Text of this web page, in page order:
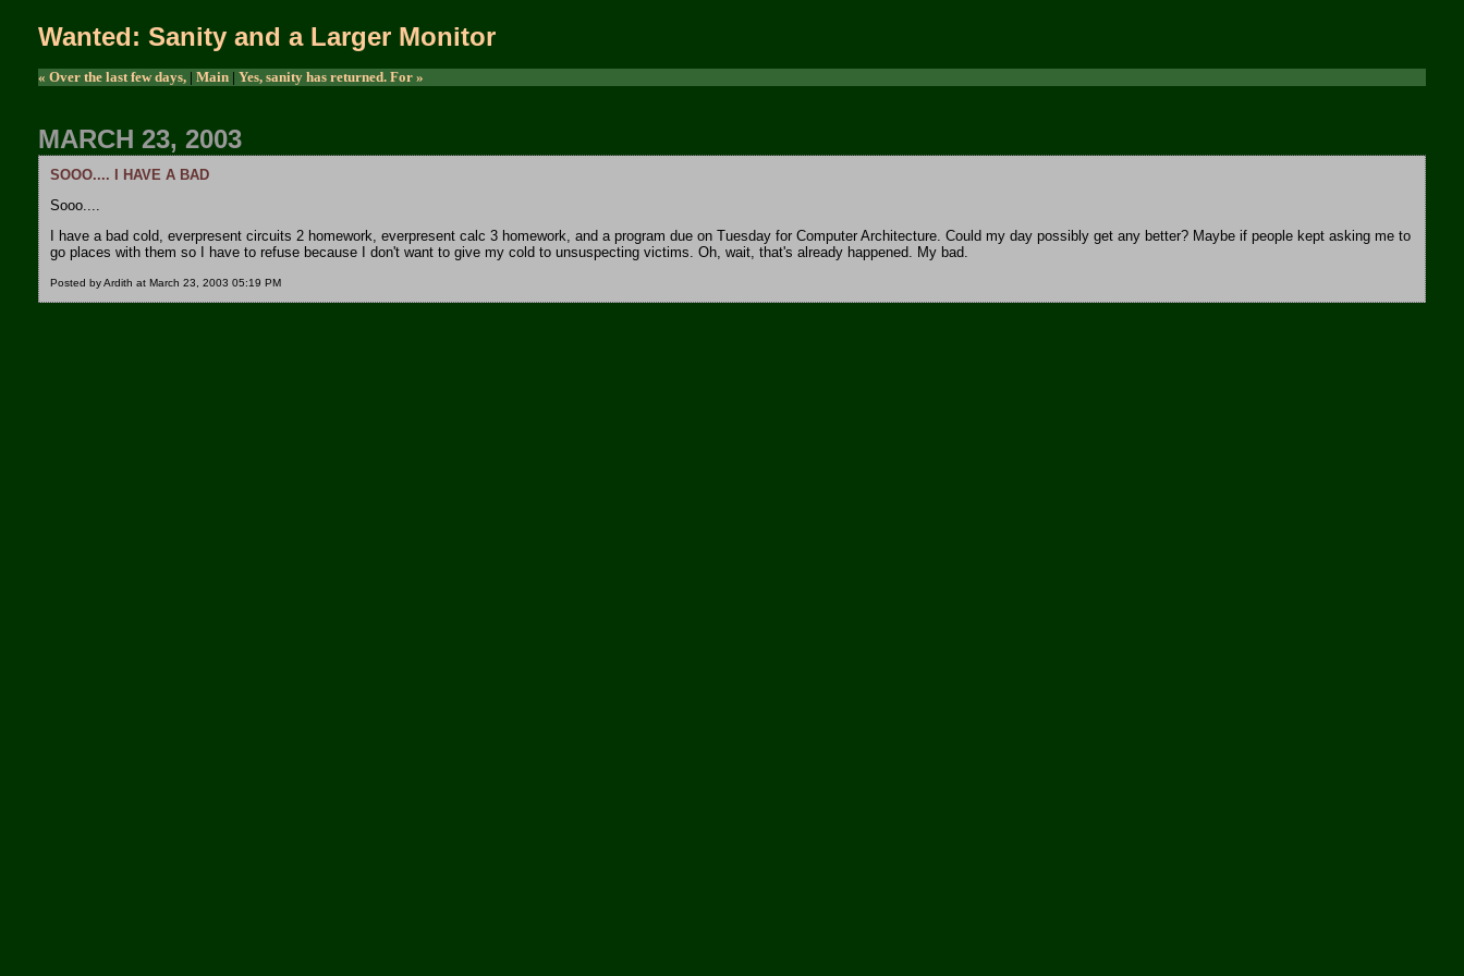
Wanted: Sanity and a Larger Monitor
« Over the last few days, | Main | Yes, sanity has returned. For »
MARCH 23, 2003
SOOO.... I HAVE A BAD
Sooo....
I have a bad cold, everpresent circuits 2 homework, everpresent calc 3 homework, and a program due on Tuesday for Computer Architecture. Could my day possibly get any better? Maybe if people kept asking me to
go places with them so I have to refuse because I don't want to give my cold to unsuspecting victims. Oh, wait, that's already happened. My bad.
Posted by Ardith at March 23, 2003 05:19 PM